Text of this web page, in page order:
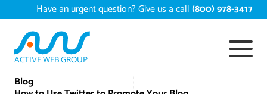
Skip
to
content
Have an urgent question? Give us a call(800) 978-3417
ACTIVE WEB GROUP
Blog